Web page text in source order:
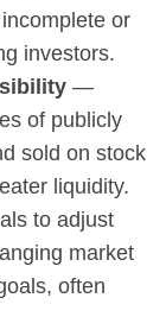
or
investors.
—
of publicly
sold on stock
liquidity.
to adjust
market
often